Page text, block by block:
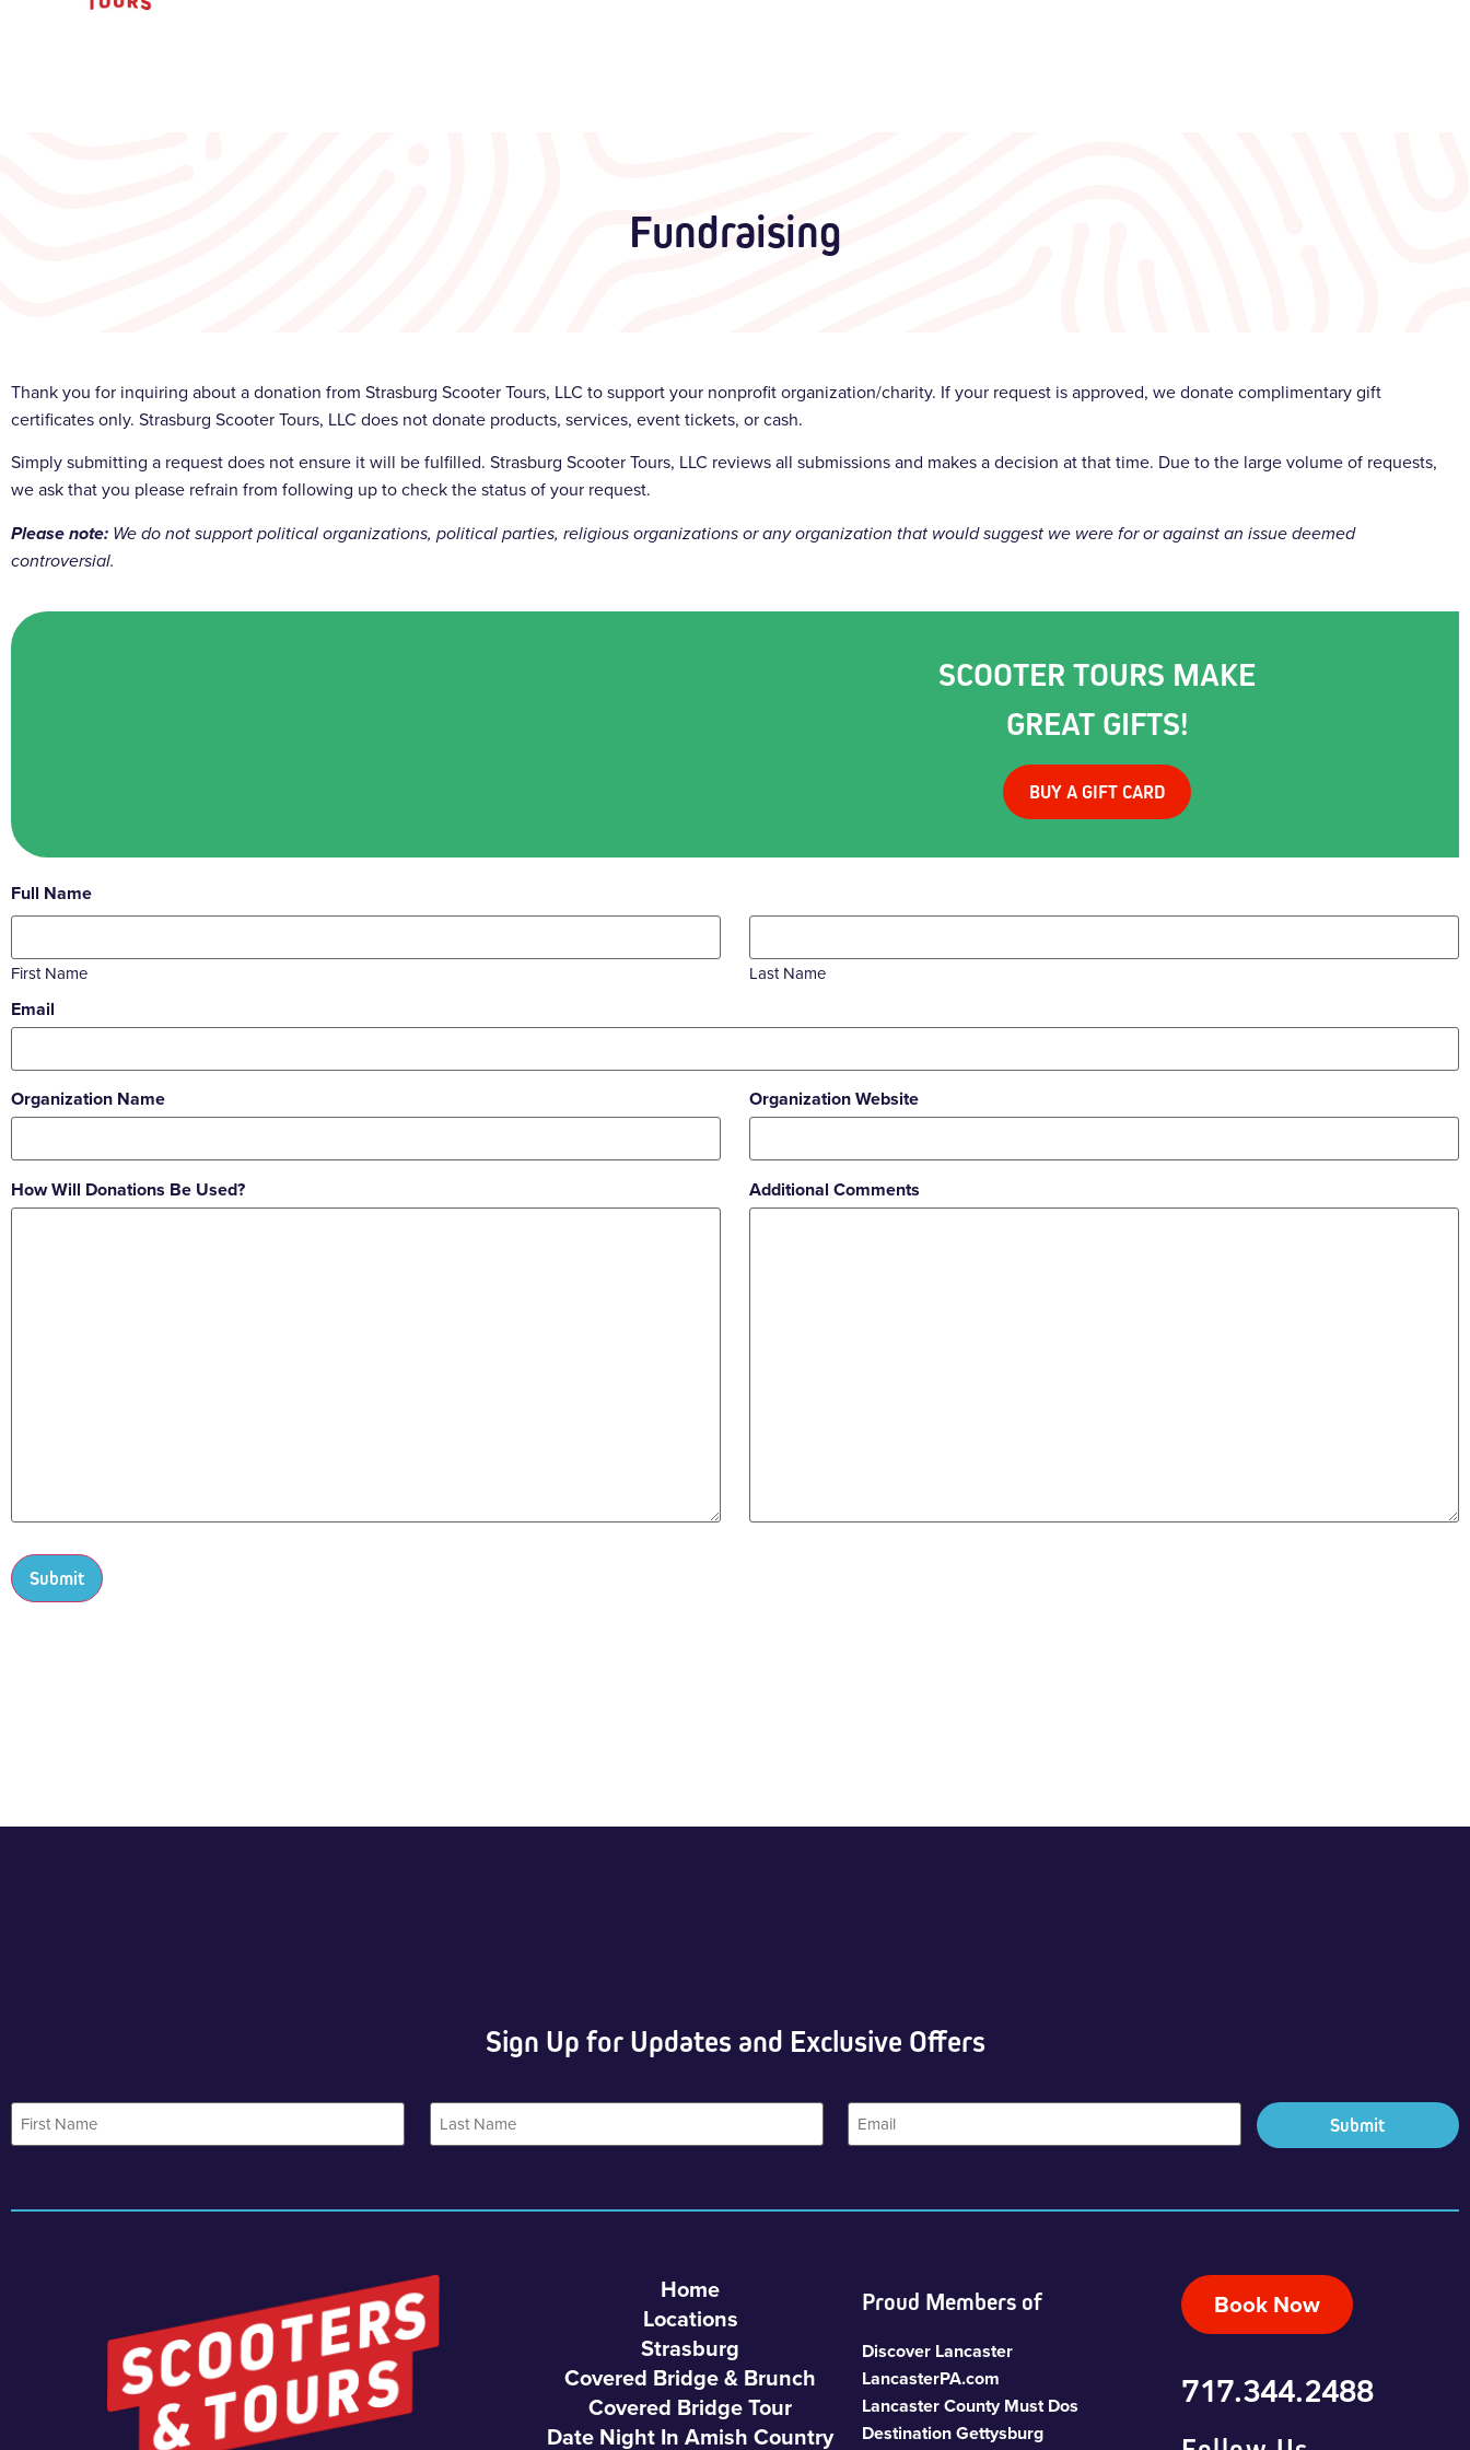
Fundraising
Thank you for inquiring about a donation from Strasburg Scooter Tours, LLC to support your nonprofit organization/charity. If your request is approved, we donate complimentary gift
certificates only. Strasburg Scooter Tours, LLC does not donate products, services, event tickets, or cash.
Simply submitting a request does not ensure it will be fulfilled. Strasburg Scooter Tours, LLC reviews all submissions and makes a decision at that time. Due to the large volume of requests,
we ask that you please refrain from following up to check the status of your request.
Please note: We do not support political organizations, political parties, religious organizations or any organization that would suggest we were for or against an issue deemed
controversial.
SCOOTER TOURS MAKE
GREAT GIFTS!
BUY A GIFT CARD
Full Name
First Name Last Name
Email
Organization Name Organization Website
How Will Donations Be Used? Additional Comments
Sign Up for Updates and Exclusive Offers
First
Name
Last
Name
Email
Home
Locations
Strasburg
Covered Bridge & Brunch
Covered Bridge Tour
Date Night In Amish Country
Proud Members of
Discover Lancaster
LancasterPA.com
Lancaster County Must Dos
Destination Gettysburg
Book Now
717.344.2488